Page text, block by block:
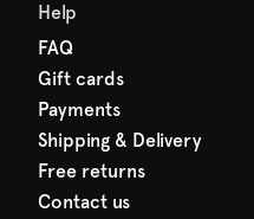
Help
FAQ
Gift cards
Payments
Shipping & Delivery
Free returns
Contact us